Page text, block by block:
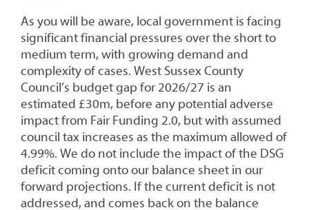
As you will be aware, local government is facing
significant financial pressures over the short to
medium term, with growing demand and
complexity of cases. West Sussex County
Council’s budget gap for 2026/27 is an
estimated £30m, before any potential adverse
impact from Fair Funding 2.0, but with assumed
council tax increases as the maximum allowed of
4.99%. We do not include the impact of the DSG
deficit coming onto our balance sheet in our
forward projections. If the current deficit is not
addressed, and comes back on the balance